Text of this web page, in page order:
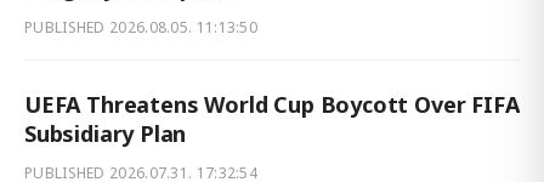
PUBLISHED 2026.08.05. 11:13:50
UEFA Threatens World Cup Boycott Over FIFA
Subsidiary Plan
PUBLISHED 2026.07.31. 17:32:54